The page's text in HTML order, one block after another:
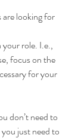
looking for
role. I.e.,
focus on the
for your
don’t need to
just need to